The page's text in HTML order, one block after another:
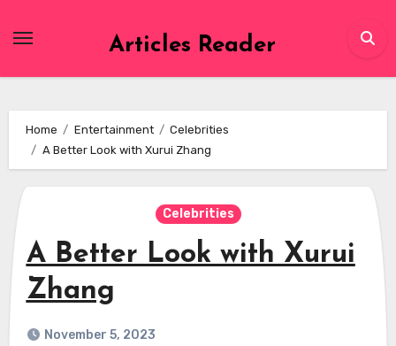
Articles Reader
Home Entertainment
Celebrities
A Better Look with Xurui Zhang
Celebrities
A Better Look with Xurui
Zhang
November 5, 2023